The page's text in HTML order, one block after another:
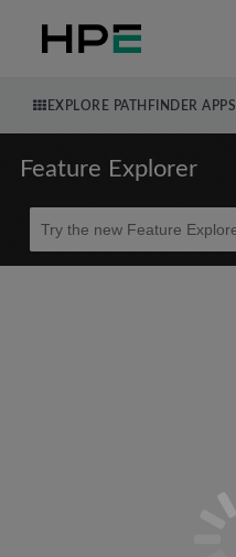
EXPLORE PATHFINDER APPS
Feature Explorer
Beta